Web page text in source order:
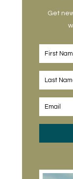
Get